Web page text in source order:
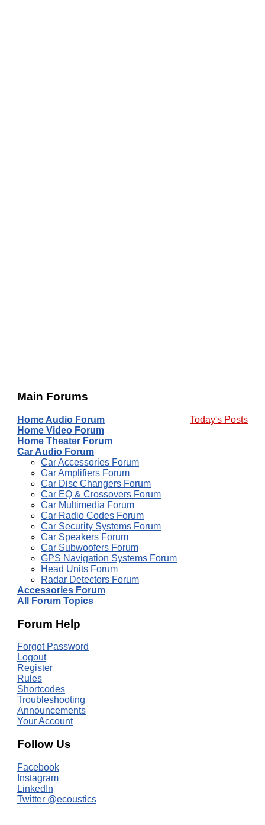
Main Forums
Today's Posts
Home Audio Forum
Home Video Forum
Home Theater Forum
Car Audio Forum
Car Accessories Forum
Car Amplifiers Forum
Car Disc Changers Forum
Car EQ & Crossovers Forum
Car Multimedia Forum
Car Radio Codes Forum
Car Security Systems Forum
Car Speakers Forum
Car Subwoofers Forum
GPS Navigation Systems Forum
Head Units Forum
Radar Detectors Forum
Accessories Forum
All Forum Topics
Forum Help
Forgot Password
Logout
Register
Rules
Shortcodes
Troubleshooting
Announcements
Your Account
Follow Us
Facebook
Instagram
LinkedIn
Twitter @ecoustics